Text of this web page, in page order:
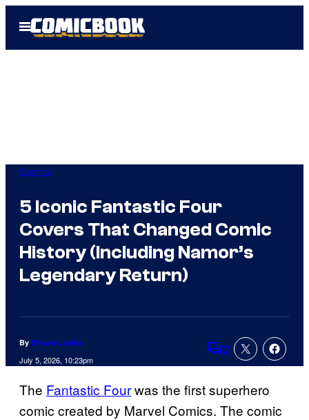
Open
Menu
Comics
5 Iconic Fantastic Four
Covers That Changed Comic
History (Including Namor’s
Legendary Return)
By Shawn Lealos
July 5, 2026, 10:23pm Comments
2
The Fantastic Fourwas the first superhero
comic created by Marvel Comics. The comic